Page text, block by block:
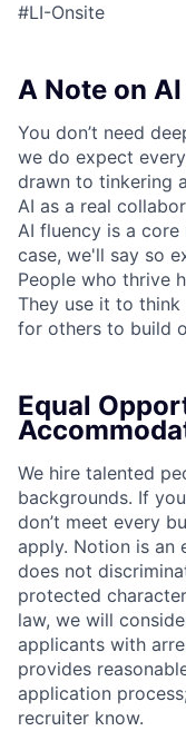
#LI-Onsite
A Note on AI
You don’t need
we do expect
drawn to tinkering
AI as a real
AI fluency is a
case, we'll say so
People who thrive
They use it to
for others to build
Equal
We hire talented
backgrounds. If
don’t meet every
apply. Notion is an
does not
protected
law, we will
applicants with
provides
application
recruiter know.